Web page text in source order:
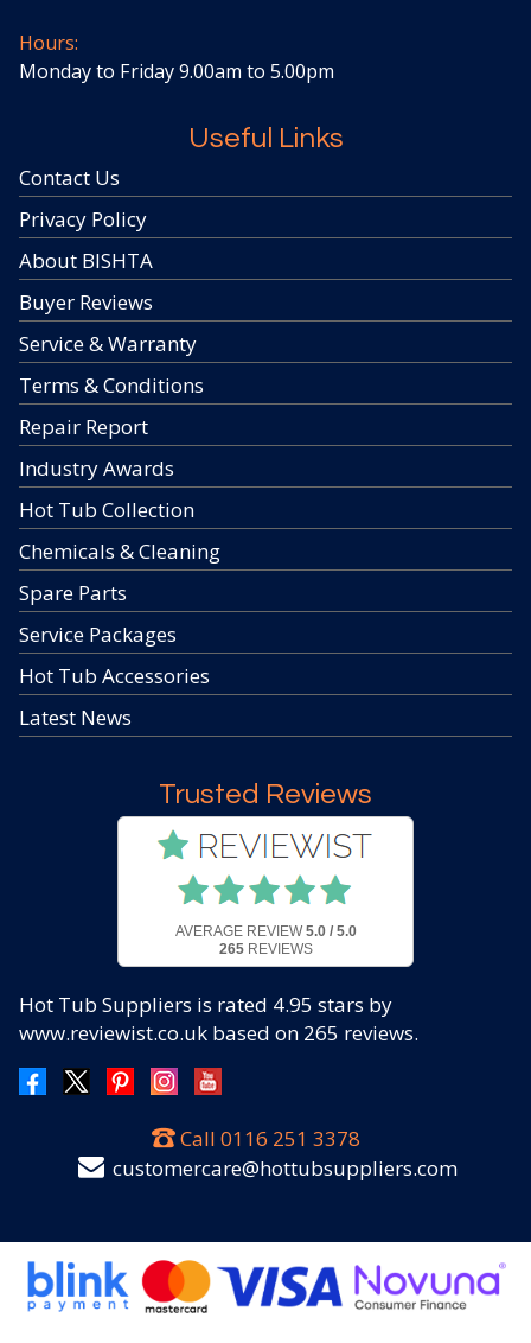
Hours:
Monday to Friday 9.00am to 5.00pm
Useful Links
Contact Us
Privacy Policy
About BISHTA
Buyer Reviews
Service & Warranty
Terms & Conditions
Repair Report
Industry Awards
Hot Tub Collection
Chemicals & Cleaning
Spare Parts
Service Packages
Hot Tub Accessories
Latest News
Trusted Reviews
AVERAGE REVIEW 5.0 / 5.0
265REVIEWS
Hot Tub Suppliers is rated 4.95 stars by
www.reviewist.co.uk based on 265 reviews.
Call 0116 251 3378
customercare@hottubsuppliers.com